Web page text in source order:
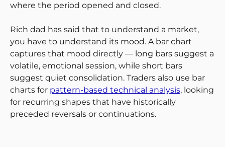
where the period opened and closed.
Rich dad has said that to understand a market,
you have to understand its mood. A bar chart
captures that mood directly — long bars suggest a
volatile, emotional session, while short bars
suggest quiet consolidation. Traders also use bar
charts for pattern-based technical analysis, looking
for recurring shapes that have historically
preceded reversals or continuations.